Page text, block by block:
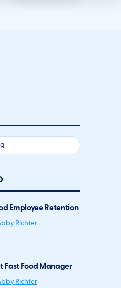
Employee Retention
Richter
Fast Food Manager
Richter